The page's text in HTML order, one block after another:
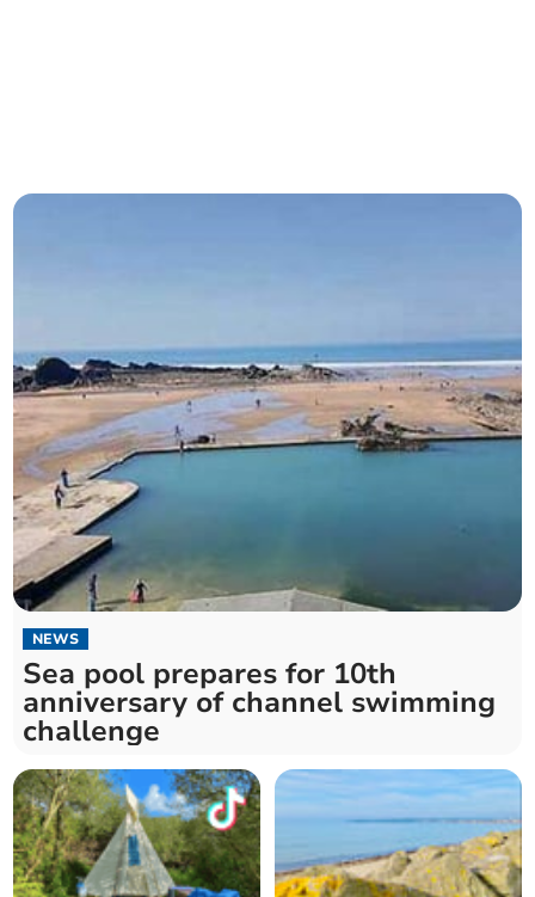
NEWS
Sea pool prepares for 10th
anniversary of channel swimming
challenge